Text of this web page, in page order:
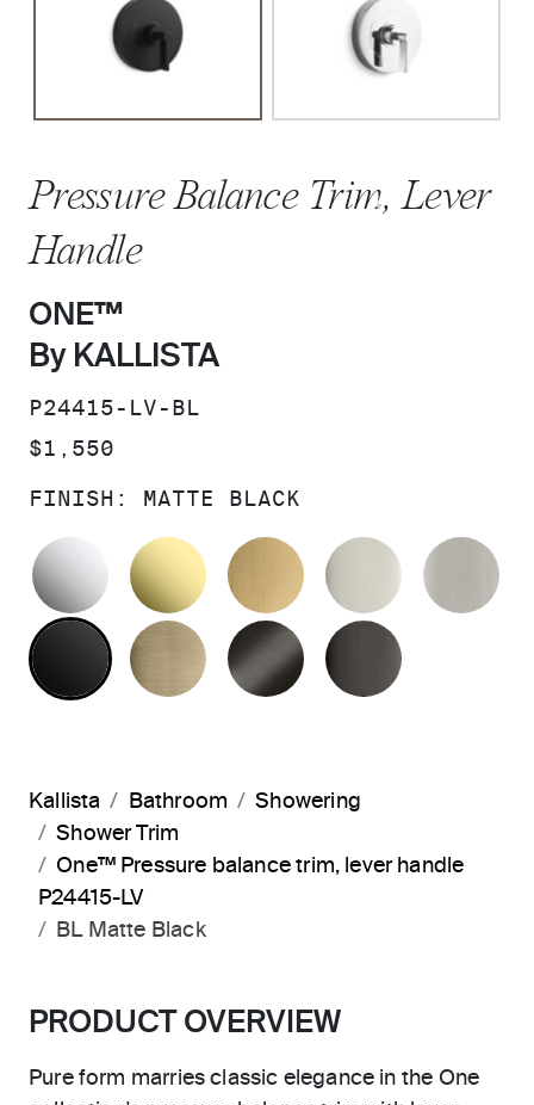
Pressure Balance Trim, Lever
Handle
ONE™
By KALLISTA
SKU:
P24415-LV-BL
PRICE:
$1,550
FINISH: MATTE BLACK
POLISHED CHROMEUNLACQUERED BRASS
BRUSHED MODERNE
POLISHED
MATTE BLACKBRUSHED FRENCH GOLD
BRUSHED GRAPHITE
Kallista Bathroom
Showering
Shower Trim
One™ Pressure balance trim, lever handle
P24415-LV
BL Matte Black
PRODUCT OVERVIEW
Pure form marries classic elegance in the One